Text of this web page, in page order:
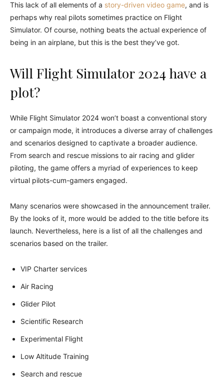
This lack of all elements of a story-driven video game, and is
perhaps why real pilots sometimes practice on Flight
Simulator. Of course, nothing beats the actual experience of
being in an airplane, but this is the best they’ve got.
Will Flight Simulator 2024 have a
plot?
While Flight Simulator 2024 won’t boast a conventional story
or campaign mode, it introduces a diverse array of challenges
and scenarios designed to captivate a broader audience.
From search and rescue missions to air racing and glider
piloting, the game offers a myriad of experiences to keep
virtual pilots-cum-gamers engaged.
Many scenarios were showcased in the announcement trailer.
By the looks of it, more would be added to the title before its
launch. Nevertheless, here is a list of all the challenges and
scenarios based on the trailer.
VIP Charter services
Air Racing
Glider Pilot
Scientific Research
Experimental Flight
Low Altitude Training
Search and rescue